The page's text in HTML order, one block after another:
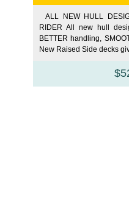
ALL NEW HULL
RIDER All new hull
BETTER handling,
New Raised Side decks